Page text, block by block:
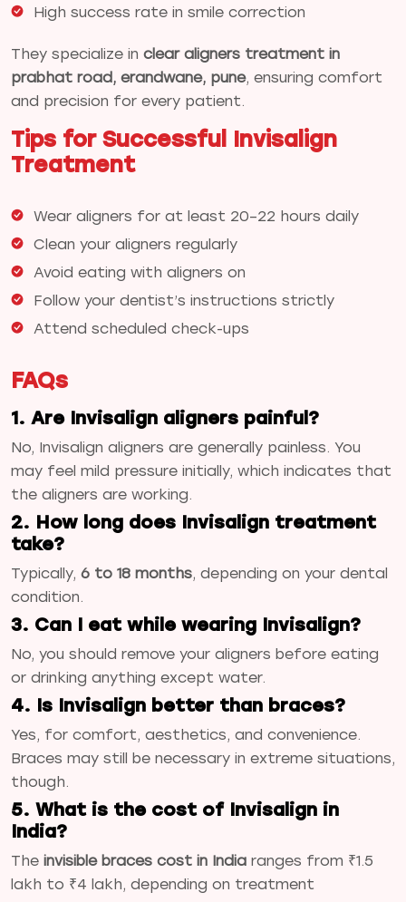
High success rate in smile correction
They specialize in clear aligners treatment in
prabhat road, erandwane, pune, ensuring comfort
and precision for every patient.
Tips for Successful Invisalign
Treatment
Wear aligners for at least 20–22 hours daily
Clean your aligners regularly
Avoid eating with aligners on
Follow your dentist’s instructions strictly
Attend scheduled check-ups
FAQs
1. Are Invisalign aligners painful?
No, Invisalign aligners are generally painless. You
may feel mild pressure initially, which indicates that
the aligners are working.
2. How long does Invisalign treatment
take?
Typically, 6 to 18 months, depending on your dental
condition.
3. Can I eat while wearing Invisalign?
No, you should remove your aligners before eating
or drinking anything except water.
4. Is Invisalign better than braces?
Yes, for comfort, aesthetics, and convenience.
Braces may still be necessary in extreme situations,
though.
5. What is the cost of Invisalign in
India?
The invisible braces cost in India ranges from ₹1.5
lakh to ₹4 lakh, depending on treatment